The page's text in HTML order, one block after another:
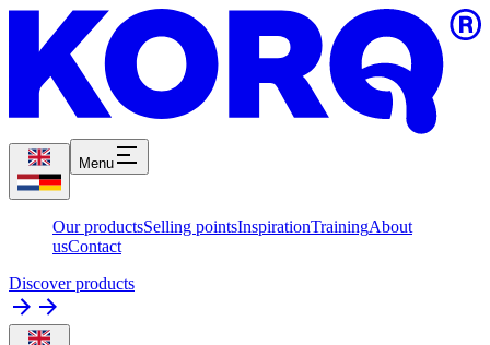
Menu
Our productsSelling pointsInspirationTrainingAbout
usContact
Discover products